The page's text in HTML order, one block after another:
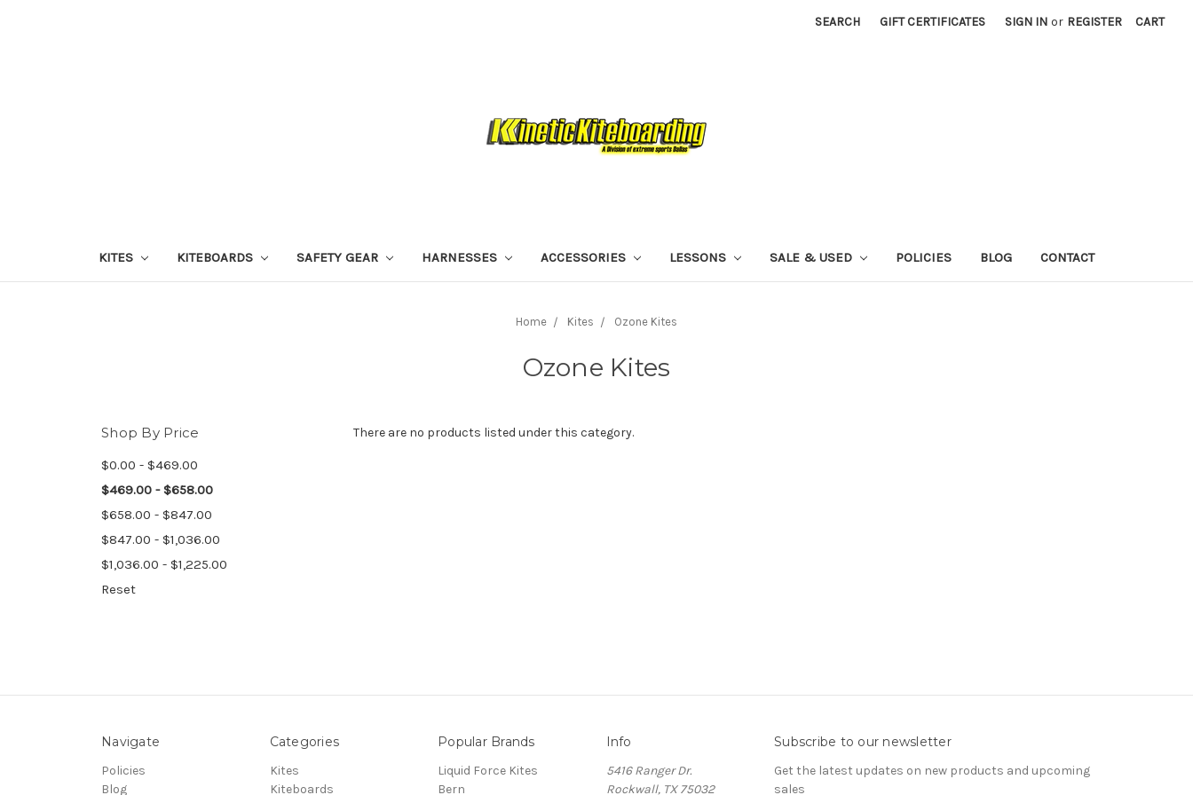
SEARCH GIFT CERTIFICATES SIGN IN or REGISTER CART
KITES KITEBOARDS SAFETY GEAR HARNESSES ACCESSORIES LESSONS SALE & USED POLICIES BLOG CONTACT
Home Kites Ozone Kites
Ozone Kites
Shop By Price
$0.00 - $469.00
$469.00 - $658.00
$658.00 - $847.00
$847.00 - $1,036.00
$1,036.00 - $1,225.00
Reset
There are no products listed under this category.
Navigate
Policies
Blog
Categories
Kites
Kiteboards
Popular Brands
Liquid Force Kites
Bern
Info
5416 Ranger Dr.
Rockwall, TX 75032
Subscribe to our newsletter
Get the latest updates on new products and upcoming
sales